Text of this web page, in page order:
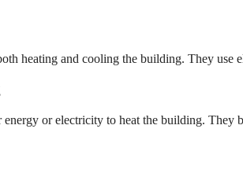
heating and cooling the building. They
energy or electricity to heat the building.